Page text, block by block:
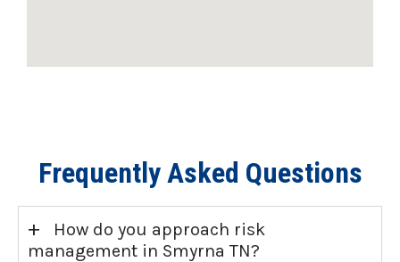
Frequently Asked Questions
+
How do you approach risk
management in Smyrna TN?